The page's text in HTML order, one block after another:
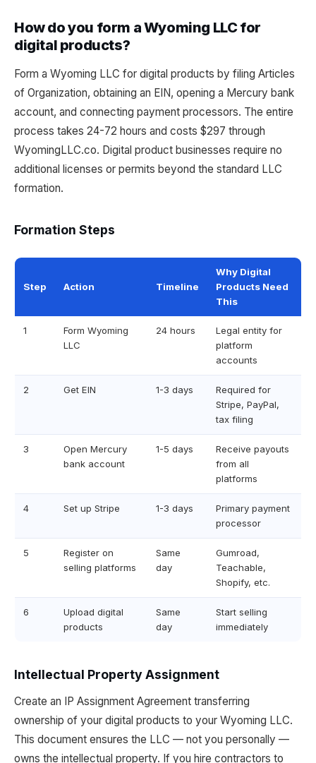
How do you form a Wyoming LLC for
digital products?
Form a Wyoming LLC for digital products by filing Articles
of Organization, obtaining an EIN, opening a Mercury bank
account, and connecting payment processors. The entire
process takes 24-72 hours and costs $297 through
WyomingLLC.co. Digital product businesses require no
additional licenses or permits beyond the standard LLC
formation.
Formation Steps
Step Action Timeline
Why Digital
Products Need
This
1
Form Wyoming
LLC
24 hours
Legal entity for
platform
accounts
2 Get EIN 1-3 days
Required for
Stripe, PayPal,
tax filing
3
Open Mercury
bank account
1-5 days
Receive payouts
from all
platforms
4 Set up Stripe 1-3 days
Primary payment
processor
5
Register on
selling platforms
Same
day
Gumroad,
Teachable,
Shopify, etc.
6
Upload digital
products
Same
day
Start selling
immediately
Intellectual Property Assignment
Create an IP Assignment Agreement transferring
ownership of your digital products to your Wyoming LLC.
This document ensures the LLC — not you personally —
owns the intellectual property. If you hire contractors to